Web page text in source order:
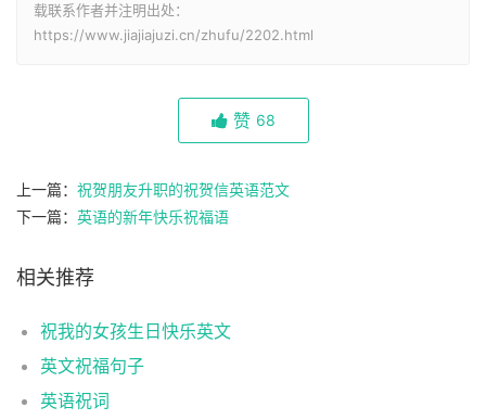
载联系作者并注明出处：
https://www.jiajiajuzi.cn/zhufu/2202.html
赞 68
上一篇： 祝贺朋友升职的祝贺信英语范文
下一篇： 英语的新年快乐祝福语
相关推荐
祝我的女孩生日快乐英文
英文祝福句子
英语祝词